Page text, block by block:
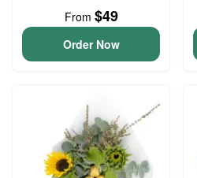
From $49
Order Now